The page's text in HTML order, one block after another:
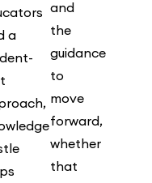
a
and
the
guidance
to
move
forward,
whether
that